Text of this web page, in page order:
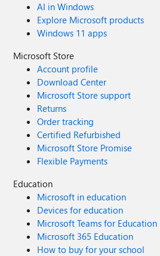
AI in Windows
Explore Microsoft products
Windows 11 apps
Microsoft Store
Account profile
Download Center
Microsoft Store support
Returns
Order tracking
Certified Refurbished
Microsoft Store Promise
Flexible Payments
Education
Microsoft in education
Devices for education
Microsoft Teams for Education
Microsoft 365 Education
How to buy for your school